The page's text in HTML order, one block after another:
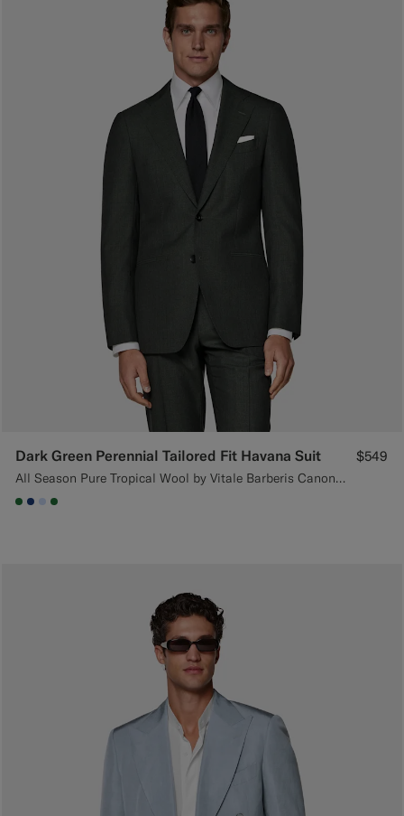
Dark Green Perennial Tailored Fit Havana Suit
All Season Pure Tropical Wool by Vitale Barberis Canonico, Italy
$549
#227038
#1C3D7A
#CCDCF9
#227038